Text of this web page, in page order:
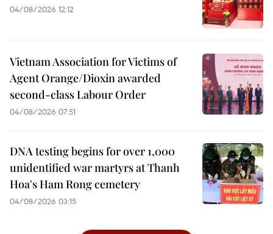
04/08/2026 12:12
Vietnam Association for Victims of
Agent Orange/Dioxin awarded
second-class Labour Order
04/08/2026 07:51
DNA testing begins for over 1,000
unidentified war martyrs at Thanh
Hoa's Ham Rong cemetery
04/08/2026 03:15